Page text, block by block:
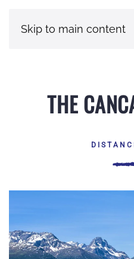
Skip to main content
THE